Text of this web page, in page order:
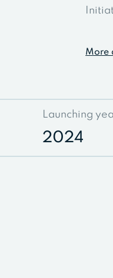
More
Launching
2024